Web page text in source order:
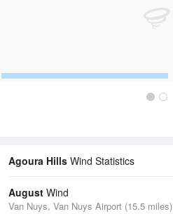
Agoura Hills Wind Statistics
August Wind
Van Nuys, Van Nuys Airport (15.5 miles)